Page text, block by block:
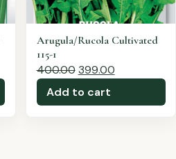
Arugula/Rucola Cultivated
115-1
400.00 399.00
Add to cart